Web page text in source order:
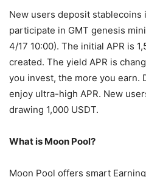
New users deposit
participate in GMT genesis
4/17 10:00). The initial APR is
created. The yield APR is
you invest, the more you earn.
enjoy ultra-high APR. New
drawing 1,000 USDT.
What is Moon Pool?
Moon Pool offers smart